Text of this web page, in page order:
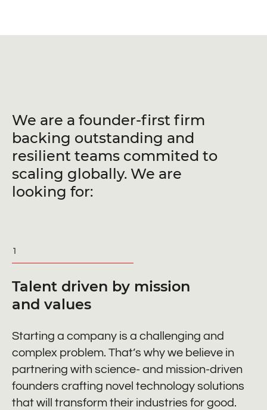
We are a founder-first firm
backing outstanding and
resilient teams commited to
scaling globally. We are
looking for:
1
Talent driven by mission
and values
Starting a company is a challenging and
complex problem. That’s why we believe in
partnering with science- and mission-driven
founders crafting novel technology solutions
that will transform their industries for good.